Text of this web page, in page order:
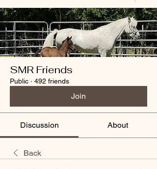
SMR Friends
Public · 492 friends
Join
Discussion About
Back